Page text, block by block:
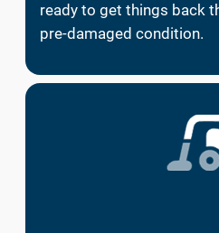
ready to get things back
pre-damaged condition.